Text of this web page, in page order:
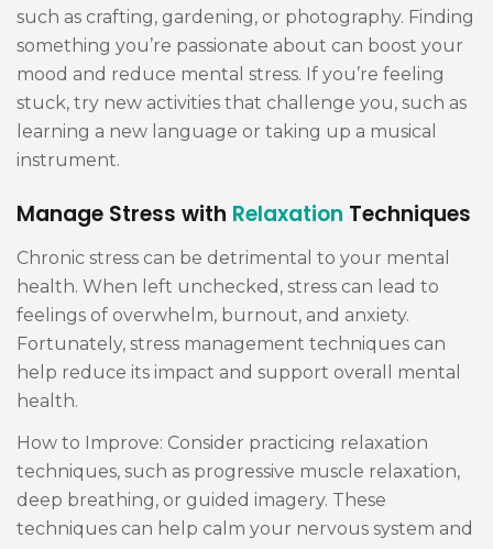
such as crafting, gardening, or photography. Finding
something you’re passionate about can boost your
mood and reduce mental stress. If you’re feeling
stuck, try new activities that challenge you, such as
learning a new language or taking up a musical
instrument.
Manage Stress with Relaxation Techniques
Chronic stress can be detrimental to your mental
health. When left unchecked, stress can lead to
feelings of overwhelm, burnout, and anxiety.
Fortunately, stress management techniques can
help reduce its impact and support overall mental
health.
How to Improve: Consider practicing relaxation
techniques, such as progressive muscle relaxation,
deep breathing, or guided imagery. These
techniques can help calm your nervous system and